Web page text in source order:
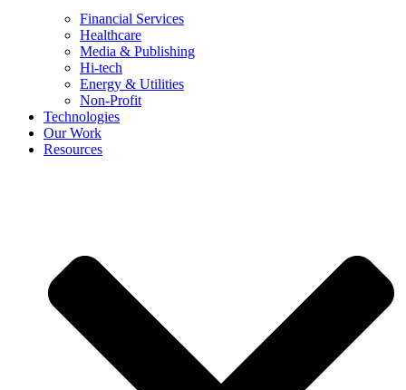
Financial Services
Healthcare
Media & Publishing
Hi-tech
Energy & Utilities
Non-Profit
Technologies
Our Work
Resources